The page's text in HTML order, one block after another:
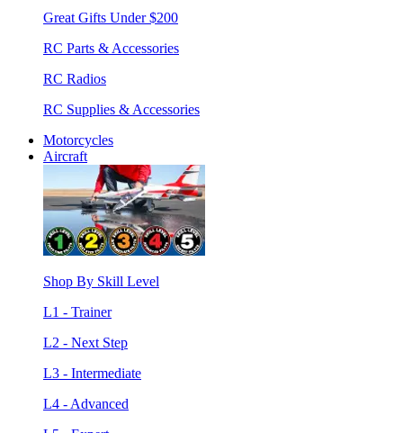
Great Gifts Under $200
RC Parts & Accessories
RC Radios
RC Supplies & Accessories
Motorcycles
Aircraft
Shop By Skill Level
L1 - Trainer
L2 - Next Step
L3 - Intermediate
L4 - Advanced